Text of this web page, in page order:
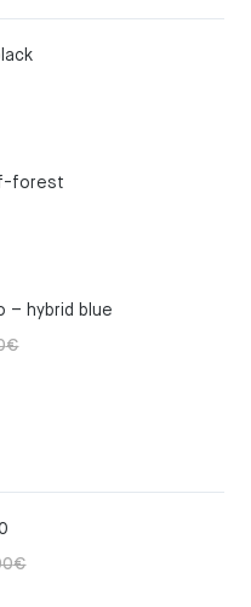
forest
– hybrid blue
€Original
Current
€Original
Current